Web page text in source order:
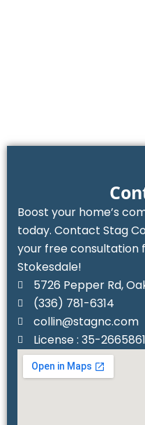
Boost your home’s
today. Contact Stag
your free consultation
Stokesdale!
5726 Pepper Rd,
(336) 781-6314‬
collin@stagnc.com
License : 35-2665861